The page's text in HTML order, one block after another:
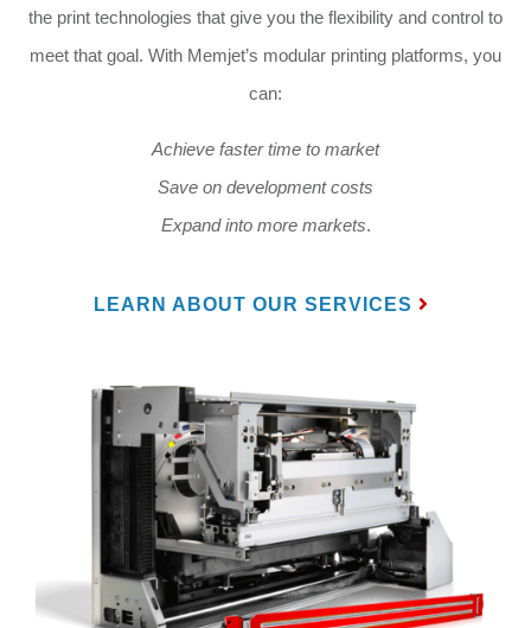
the print technologies that give you the flexibility and control to
meet that goal. With Memjet’s modular printing platforms, you
can:
Achieve faster time to market
Save on development costs
Expand into more markets.
LEARN ABOUT OUR SERVICES